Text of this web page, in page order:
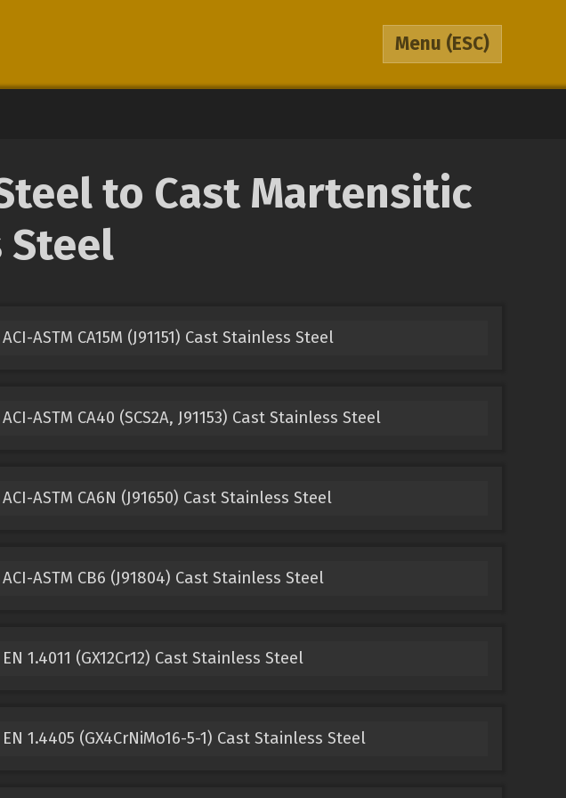
Menu (ESC)
to Cast Martensitic
Steel
ACI-ASTM CA15M (J91151) Cast Stainless Steel
ACI-ASTM CA40 (SCS2A, J91153) Cast Stainless Steel
ACI-ASTM CA6N (J91650) Cast Stainless Steel
ACI-ASTM CB6 (J91804) Cast Stainless Steel
EN 1.4011 (GX12Cr12) Cast Stainless Steel
EN 1.4405 (GX4CrNiMo16-5-1) Cast Stainless Steel